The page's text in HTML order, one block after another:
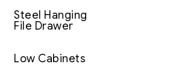
Steel Hanging
File Drawer
Low Cabinets